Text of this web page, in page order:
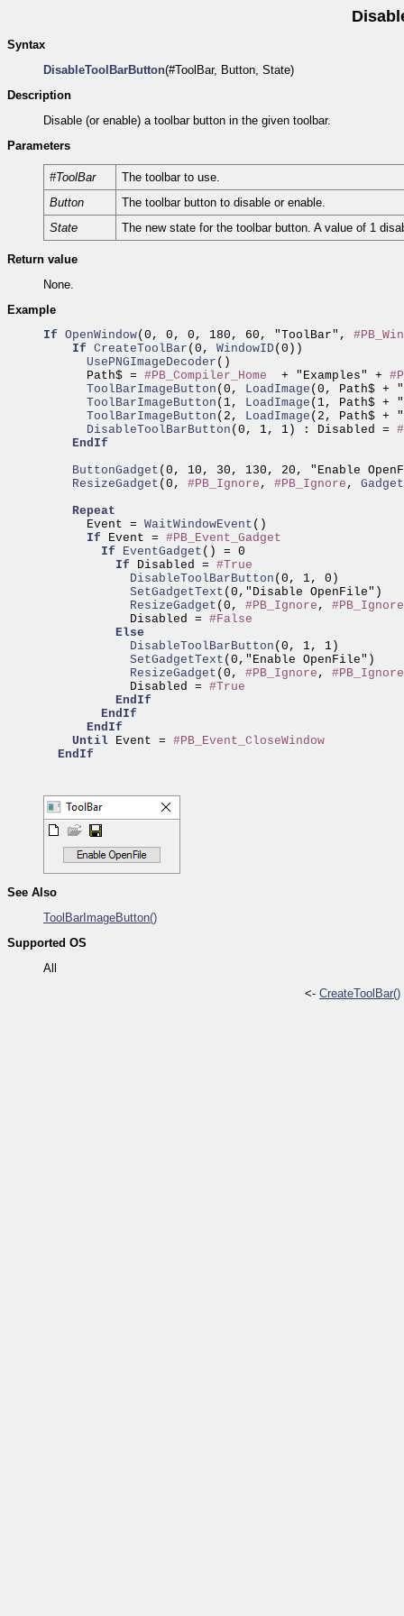
Syntax
DisableToolBarButton(#ToolBar, Button, State)
Description
Disable (or enable) a toolbar button in the given toolbar.
Parameters
#ToolBar
The toolbar to use.
Button
The toolbar button to disable or enable.
State
The new state for the toolbar button. A value of 1
Return value
None.
Example
If OpenWindow(0, 0, 0, 180, 60, "ToolBar",
If CreateToolBar (0, WindowID
      UsePNGImageDecoder
()
      Path$ =
#PB_Compiler_Home
  + "Examples" +
      ToolBarImageButton
(0,
LoadImage
      ToolBarImageButton
(1,
LoadImage
      ToolBarImageButton
(2,
LoadImage
      DisableToolBarButton
(0, 1, 1) : Disabled =
EndIf
    ButtonGadget
    ResizeGadget
(0, #PB_Ignore , #PB_Ignore ,
Repeat
      Event =
WaitWindowEvent ()
If Event = #PB_Event_Gadget
If
EventGadget () = 0
If Disabled = #True
            DisableToolBarButton
            SetGadgetText
            ResizeGadget
(0, #PB_Ignore , #PB_Ignore
            Disabled =
#False
Else
            DisableToolBarButton
            SetGadgetText
            ResizeGadget
(0, #PB_Ignore , #PB_Ignore
            Disabled =
#True
EndIf
EndIf
EndIf
Until Event = #PB_Event_CloseWindow
EndIf
See Also
ToolBarImageButton()
Supported OS
All
<- CreateToolBar()